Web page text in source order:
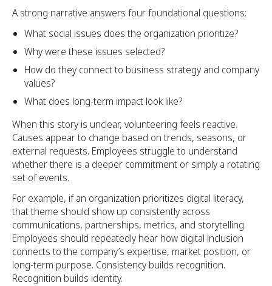
A strong narrative answers four foundational questions:
What social issues does the organization prioritize?
Why were these issues selected?
How do they connect to business strategy and company
values?
What does long-term impact look like?
When this story is unclear, volunteering feels reactive.
Causes appear to change based on trends, seasons, or
external requests. Employees struggle to understand
whether there is a deeper commitment or simply a rotating
set of events.
For example, if an organization prioritizes digital literacy,
that theme should show up consistently across
communications, partnerships, metrics, and storytelling.
Employees should repeatedly hear how digital inclusion
connects to the company’s expertise, market position, or
long-term purpose. Consistency builds recognition.
Recognition builds identity.